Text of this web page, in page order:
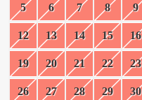
5 6 7 8 9
12 13 14 15 16
19 20 21 22 23
26 27 28 29 30